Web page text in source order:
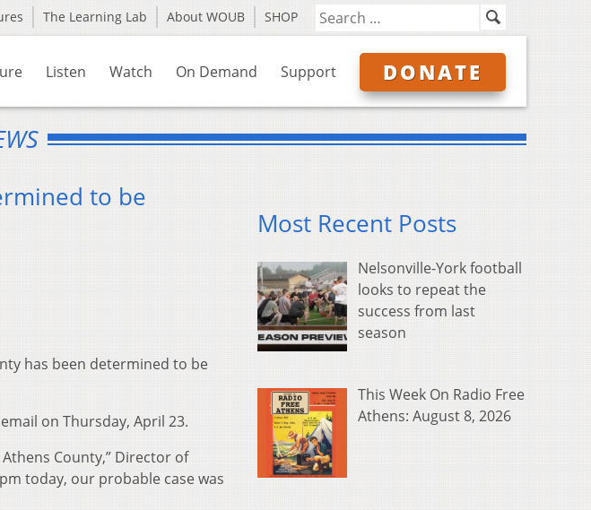
The Learning Lab About WOUB SHOP
Listen Watch On Demand Support DONATE
to be
has been determined to be
on Thursday, April 23.
County,” Director of
today, our probable case was
Most Recent Posts
Nelsonville-York football
looks to repeat the
success from last
season
This Week On Radio Free
Athens: August 8, 2026